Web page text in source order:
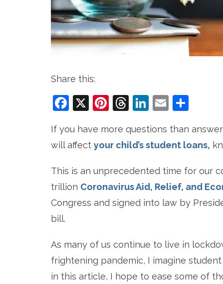
Share this:
Facebook
X Pinterest
Threads
LinkedIn
Email
If you have more questions than
will affect your child’s student loans,
This is an unprecedented time for our
trillion Coronavirus Aid, Relief, and
Congress and signed into law by
bill.
As many of us continue to live in
frightening pandemic, I imagine
in this article, I hope to ease some of